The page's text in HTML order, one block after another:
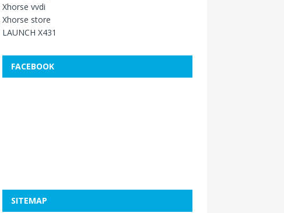
Xhorse vvdi
Xhorse store
LAUNCH X431
FACEBOOK
SITEMAP